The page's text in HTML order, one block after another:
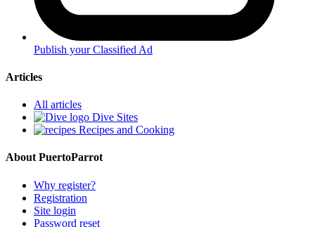
Publish your Classified Ad
Articles
All articles
Dive Sites
Recipes and Cooking
About PuertoParrot
Why register?
Registration
Site login
Password reset